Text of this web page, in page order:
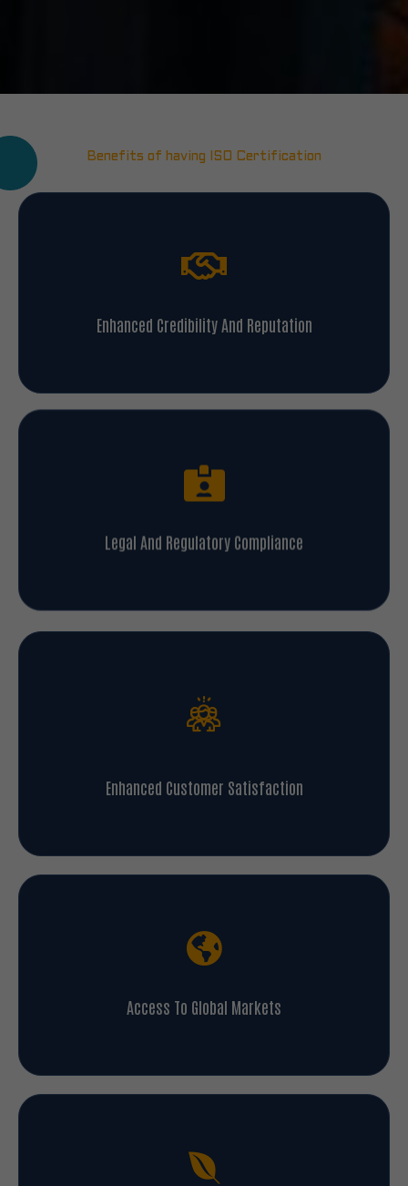
Benefits of having ISO Certification
Enhanced Credibility And Reputation
Legal And Regulatory Compliance
Enhanced Customer Satisfaction
Access To Global Markets